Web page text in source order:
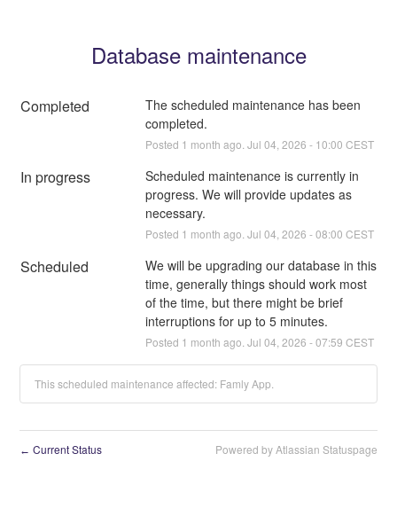
Database maintenance
Completed
The scheduled maintenance has been
completed.
Posted 1 month ago. Jul 04 2026 - 10:00 CEST
In progress
Scheduled maintenance is currently in
progress. We will provide updates as
necessary.
Posted 1 month ago. Jul 04 2026 -08:00 CEST
Scheduled
We will be upgrading our database in this
time, generally things should work most
of the time, but there might be brief
interruptions for up to 5 minutes.
Posted 1 month ago. Jul 04 2026 -07:59 CEST
This scheduled maintenance affected: Famly App.
← Current Status Powered by Atlassian Statuspage